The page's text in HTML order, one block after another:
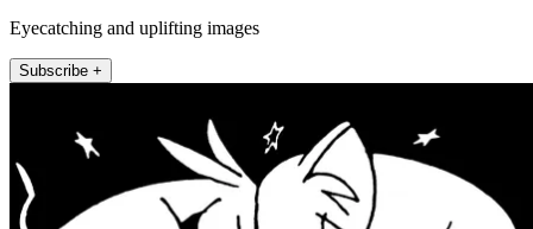
Eyecatching and uplifting images
Subscribe +